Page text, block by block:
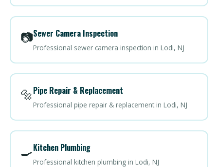
📷Sewer Camera Inspection
Professional sewer camera inspection in Lodi, NJ
🔩Pipe Repair & Replacement
Professional pipe repair & replacement in Lodi, NJ
🍳Kitchen Plumbing
Professional kitchen plumbing in Lodi, NJ